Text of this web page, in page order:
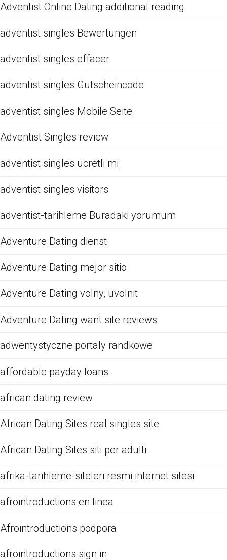
Adventist Online Dating additional reading
adventist singles Bewertungen
adventist singles effacer
adventist singles Gutscheincode
adventist singles Mobile Seite
Adventist Singles review
adventist singles ucretli mi
adventist singles visitors
adventist-tarihleme Buradaki yorumum
Adventure Dating dienst
Adventure Dating mejor sitio
Adventure Dating volny, uvolnit
Adventure Dating want site reviews
adwentystyczne portaly randkowe
affordable payday loans
african dating review
African Dating Sites real singles site
African Dating Sites siti per adulti
afrika-tarihleme-siteleri resmi internet sitesi
afrointroductions en linea
Afrointroductions podpora
afrointroductions sign in